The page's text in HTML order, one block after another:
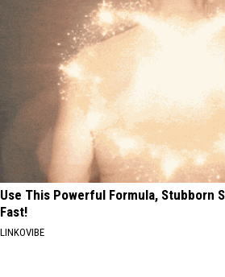
Use This Powerful Formula, Stubborn
Fast!
LINKOVIBE